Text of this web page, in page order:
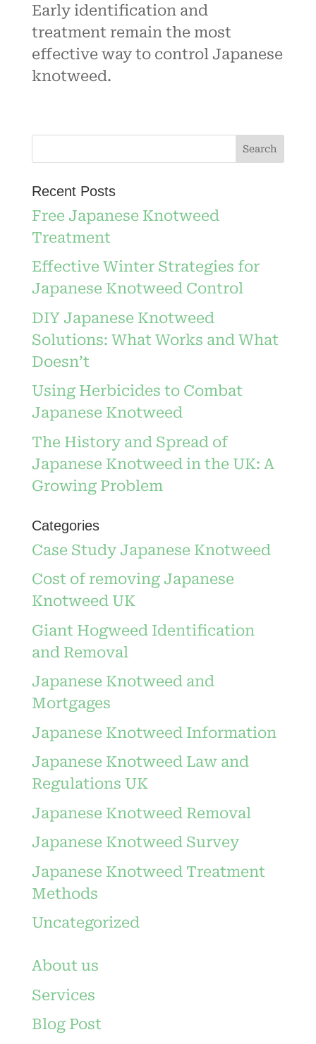
Early identification and
treatment remain the most
effective way to control Japanese
knotweed.
Recent Posts
Free Japanese Knotweed
Treatment
Effective Winter Strategies for
Japanese Knotweed Control
DIY Japanese Knotweed
Solutions: What Works and What
Doesn’t
Using Herbicides to Combat
Japanese Knotweed
The History and Spread of
Japanese Knotweed in the UK: A
Growing Problem
Categories
Case Study Japanese Knotweed
Cost of removing Japanese
Knotweed UK
Giant Hogweed Identification
and Removal
Japanese Knotweed and
Mortgages
Japanese Knotweed Information
Japanese Knotweed Law and
Regulations UK
Japanese Knotweed Removal
Japanese Knotweed Survey
Japanese Knotweed Treatment
Methods
Uncategorized
About us
Services
Blog Post